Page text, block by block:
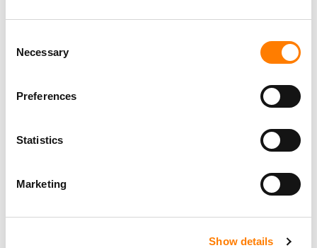
Selection
Necessary
Preferences
Statistics
Marketing
Show details